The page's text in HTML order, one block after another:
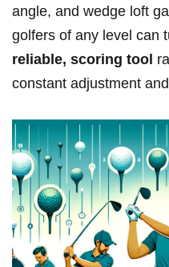
angle,⁤ and⁣ wedge loft
⁢golfers of any level can‌
reliable, ⁣scoring tool
constant⁤ adjustment